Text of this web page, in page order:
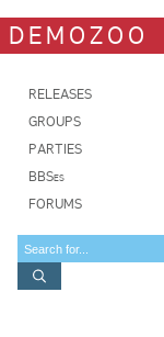
DEMOZOO
RELEASES
GROUPS
PARTIES
BBSes
FORUMS